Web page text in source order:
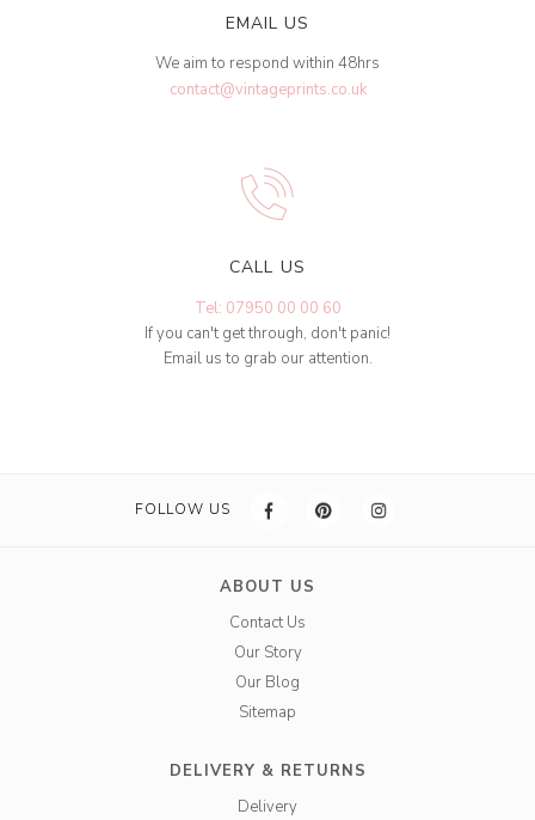
EMAIL US
We aim to respond within 48hrs
contact@vintageprints.co.uk
CALL US
Tel: 07950 00 00 60
If you can't get through, don't panic!
Email us to grab our attention.
FOLLOW US
ABOUT US
Contact Us
Our Story
Our Blog
Sitemap
DELIVERY & RETURNS
Delivery